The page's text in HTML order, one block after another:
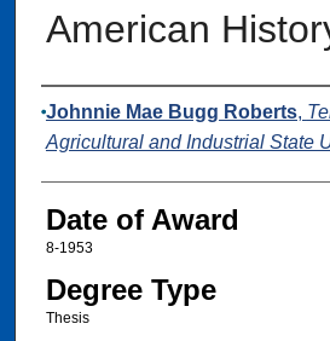
American
Author
Johnnie Mae Bugg Roberts,
Agricultural and Industrial State
Date of Award
8-1953
Degree Type
Thesis